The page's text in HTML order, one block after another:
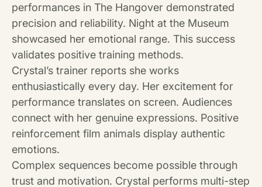
performances in The Hangover demonstrated
precision and reliability. Night at the Museum
showcased her emotional range. This success
validates positive training methods.
Crystal’s trainer reports she works
enthusiastically every day. Her excitement for
performance translates on screen. Audiences
connect with her genuine expressions. Positive
reinforcement film animals display authentic
emotions.
Complex sequences become possible through
trust and motivation. Crystal performs multi-step